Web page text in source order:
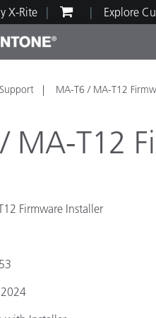
X-Rite Explore
Paint
MA-T6 / MA-T12
MA-T12
Firmware Installer
2024